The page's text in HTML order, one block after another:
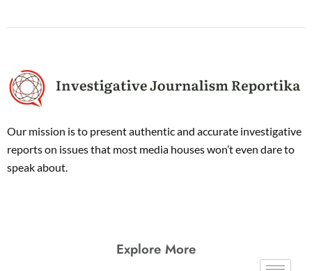
Our mission is to present authentic and accurate investigative
reports on issues that most media houses won’t even dare to
speak about.
Explore More